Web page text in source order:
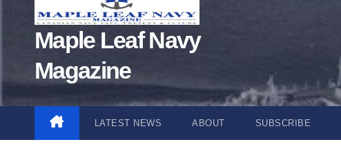
Maple Leaf Navy
Magazine
LATEST NEWS ABOUT SUBSCRIBE